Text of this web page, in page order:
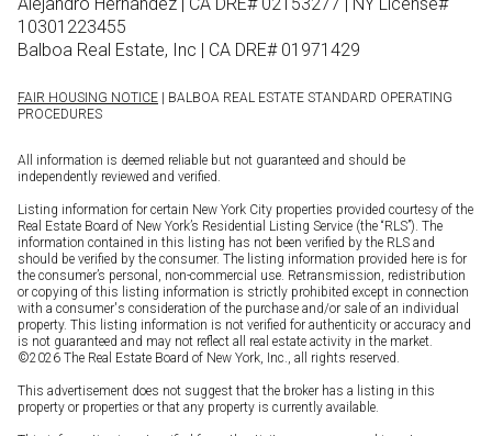
10301223455
Balboa Real Estate, Inc | CA DRE# 01971429
FAIR HOUSING NOTICE | BALBOA REAL ESTATE STANDARD OPERATING
PROCEDURES
All information is deemed reliable but not guaranteed and should be
independently reviewed and verified.
Listing information for certain New York City properties provided courtesy of the
Real Estate Board of New York’s Residential Listing Service (the “RLS”). The
information contained in this listing has not been verified by the RLS and
should be verified by the consumer. The listing information provided here is for
the consumer’s personal, non-commercial use. Retransmission, redistribution
or copying of this listing information is strictly prohibited except in connection
with a consumer's consideration of the purchase and/or sale of an individual
property. This listing information is not verified for authenticity or accuracy and
is not guaranteed and may not reflect all real estate activity in the market.
©2026 The Real Estate Board of New York, Inc., all rights reserved.
This advertisement does not suggest that the broker has a listing in this
property or properties or that any property is currently available.